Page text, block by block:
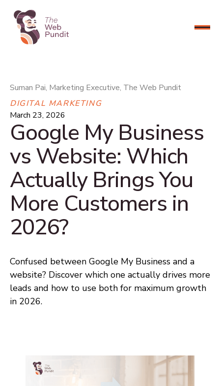
CONNECT NOW
Suman Pai, Marketing Executive, The Web Pundit
DIGITAL MARKETING
March 23, 2026
Google My Business
vs Website: Which
Actually Brings You
More Customers in
2026?
Confused between Google My Business and a
website? Discover which one actually drives more
leads and how to use both for maximum growth
in 2026.